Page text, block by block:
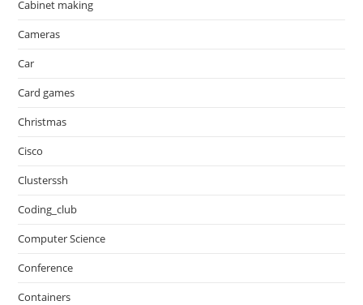
Cabinet making
Cameras
Car
Card games
Christmas
Cisco
Clusterssh
Coding_club
Computer Science
Conference
Containers